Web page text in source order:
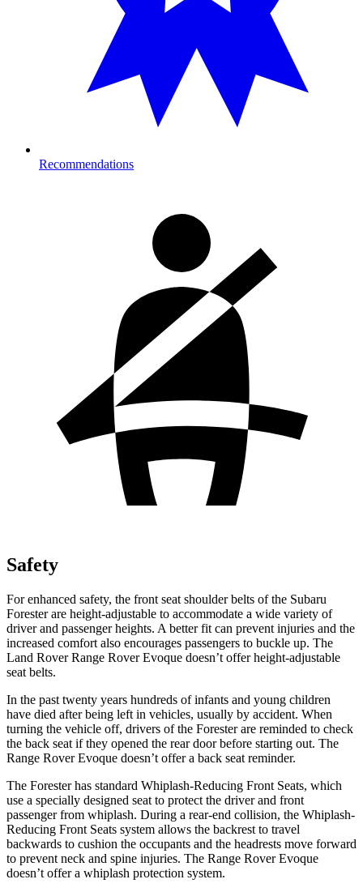
Recommendations
Safety
For enhanced safety, the front seat shoulder belts of the Subaru
Forester are height-adjustable to accommodate a wide variety of
driver and passenger heights. A better fit can prevent injuries and the
increased comfort also encourages passengers to buckle up. The
Land Rover Range Rover Evoque doesn’t offer height-adjustable
seat belts.
In the past twenty years hundreds of infants and young children
have died after being left in vehicles, usually by accident. When
turning the vehicle off, drivers of the Forester are reminded to check
the back seat if they opened the rear door before starting out. The
Range Rover Evoque doesn’t offer a back seat reminder.
The Forester has standard Whiplash-Reducing Front Seats, which
use a specially designed seat to protect the driver and front
passenger from whiplash. During a rear-end collision, the Whiplash-
Reducing Front Seats system allows the backrest to travel
backwards to cushion the occupants and the headrests move forward
to prevent neck and spine injuries. The Range Rover Evoque
doesn’t offer a whiplash protection system.